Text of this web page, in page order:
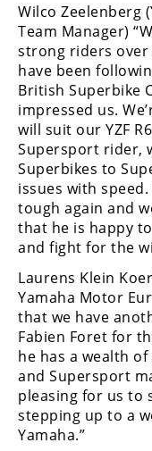
Racing
Supermoto
Off
Road
GNCC
WORCS
EnduroCross
National
Enduro
Desert
Racing
NGPC
Rally
Racing
Wilco Zeelenberg
Team Manager)
strong riders
have been
British Superbike
impressed us.
will suit our YZF
Supersport rider,
Superbikes to
issues with
tough again and
that he is happy
and fight for the
Laurens Klein
Yamaha Motor
that we have
Fabien Foret for
he has a wealth
and Supersport
pleasing for us to
stepping up to a
Yamaha.”